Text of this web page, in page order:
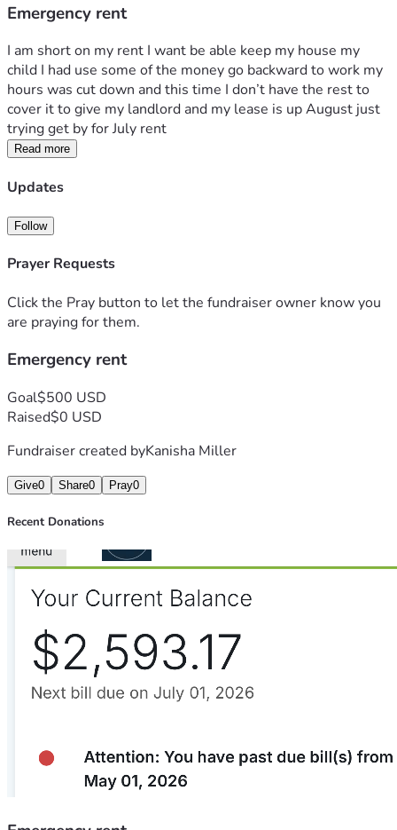
Emergency rent
I am short on my rent I want be able keep my house my
child I had use some of the money go backward to work my
hours was cut down and this time I don’t have the rest to
cover it to give my landlord and my lease is up August just
trying get by for July rent
Read more
Updates
Follow
Prayer Requests
Click the Pray button to let the fundraiser owner know you
are praying for them.
Emergency rent
Goal$500 USD
Raised$0 USD
Fundraiser created byKanisha Miller
Give0 Share0 Pray0
Recent Donations